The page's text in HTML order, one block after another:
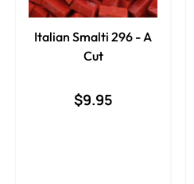
Italian Smalti 296 - A
Cut
$9.95